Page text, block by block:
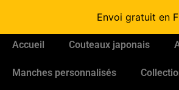
Envoi gratuit en
Accueil Couteaux japonais
Manches personnalisés